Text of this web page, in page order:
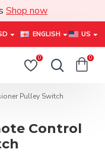
Shop now
ENGLISH US
0 0
Pulley Switch
Control